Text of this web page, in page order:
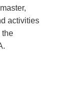
activities
the